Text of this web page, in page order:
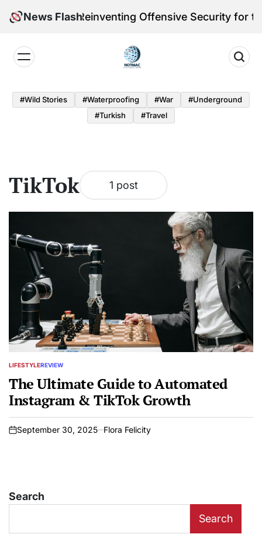
News Flash
Victoria Reinventing Offensive Security for the
#Wild Stories #Waterproofing #War
#underground
#turkish
#Travel
TikTok 1 post
POSTED
LIFESTYLEREVIEW
The Ultimate Guide to Automated
Instagram & TikTok Growth
on
September 30, 2025 Flora Felicity
Search
Search